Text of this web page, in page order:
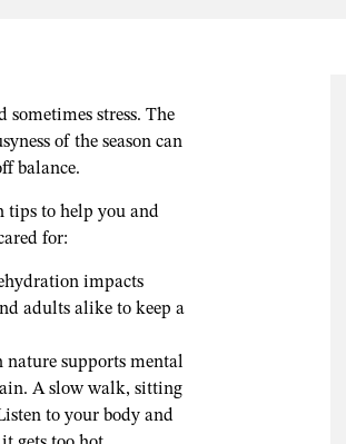
stress. The
of the season can
balance.
tips to help you and
for:
impacts
adults alike to keep a
supports mental
A slow walk, sitting
to your body and